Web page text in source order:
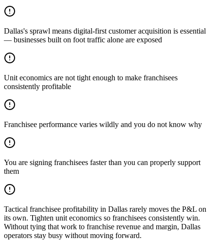
Dallas's sprawl means digital-first customer acquisition is essential
— businesses built on foot traffic alone are exposed
Unit economics are not tight enough to make franchisees
consistently profitable
Franchisee performance varies wildly and you do not know why
You are signing franchisees faster than you can properly support
them
Tactical franchisee profitability in Dallas rarely moves the P&L on
its own. Tighten unit economics so franchisees consistently win.
Without tying that work to franchise revenue and margin, Dallas
operators stay busy without moving forward.